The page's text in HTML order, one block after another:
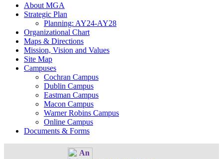
About MGA
Strategic Plan
Planning: AY24-AY28
Organizational Chart
Maps & Directions
Mission, Vision and Values
Site Map
Campuses
Cochran Campus
Dublin Campus
Eastman Campus
Macon Campus
Warner Robins Campus
Online Campus
Documents & Forms